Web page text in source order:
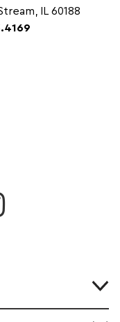
IL 60188